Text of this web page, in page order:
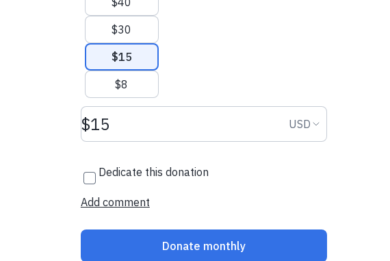
$30
$15
$8
Donation amount USD Donation
USD
Dedicate this donation
Add comment
Donate monthly